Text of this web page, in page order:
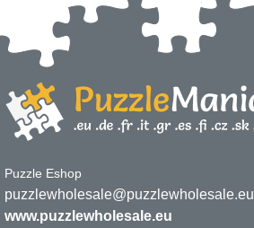
Puzzle Eshop
puzzlewholesale@puzzlewholesale.eu
www.puzzlewholesale.eu